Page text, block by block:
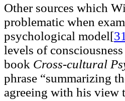
Other sources which
problematic when
psychological model[31
levels of
book Cross-cultural
phrase “summarizing
agreeing with his view